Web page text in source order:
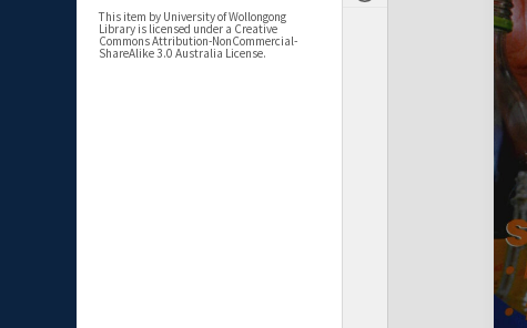
This item by University of Wollongong
Library is licensed under a Creative
Commons Attribution-NonCommercial-
ShareAlike 3.0 Australia License.